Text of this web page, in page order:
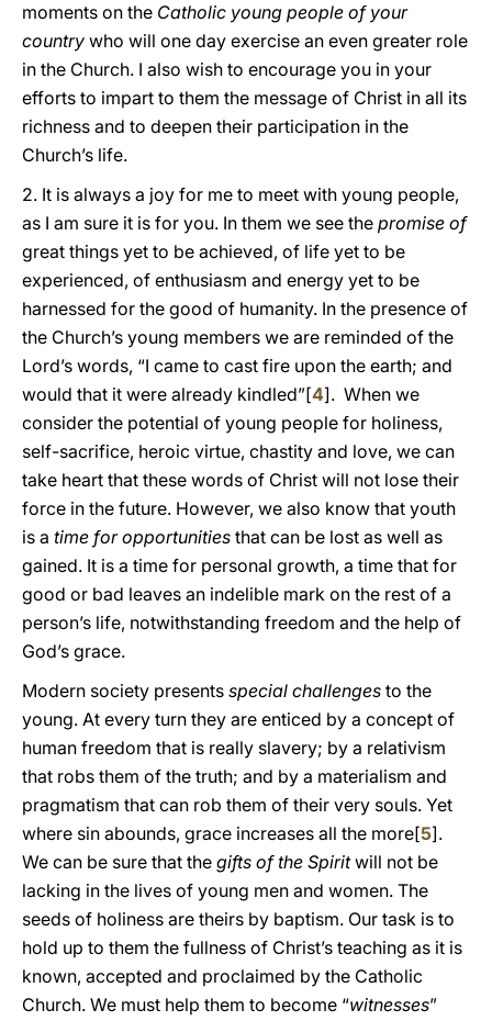
moments on the Catholic young people of your
country who will one day exercise an even greater role
in the Church. I also wish to encourage you in your
efforts to impart to them the message of Christ in all its
richness and to deepen their participation in the
Church’s life.
2. It is always a joy for me to meet with young people,
as I am sure it is for you. In them we see the promise of
great things yet to be achieved, of life yet to be
experienced, of enthusiasm and energy yet to be
harnessed for the good of humanity. In the presence of
the Church’s young members we are reminded of the
Lord’s words, “I came to cast fire upon the earth; and
would that it were already kindled”[4]. When we
consider the potential of young people for holiness,
self-sacrifice, heroic virtue, chastity and love, we can
take heart that these words of Christ will not lose their
force in the future. However, we also know that youth
is a time for opportunities that can be lost as well as
gained. It is a time for personal growth, a time that for
good or bad leaves an indelible mark on the rest of a
person’s life, notwithstanding freedom and the help of
God’s grace.
Modern society presents special challenges to the
young. At every turn they are enticed by a concept of
human freedom that is really slavery; by a relativism
that robs them of the truth; and by a materialism and
pragmatism that can rob them of their very souls. Yet
where sin abounds, grace increases all the more[5].
We can be sure that the gifts of the Spiritwill not be
lacking in the lives of young men and women. The
seeds of holiness are theirs by baptism. Our task is to
hold up to them the fullness of Christ’s teaching as it is
known, accepted and proclaimed by the Catholic
Church. We must help them to become “witnesses”